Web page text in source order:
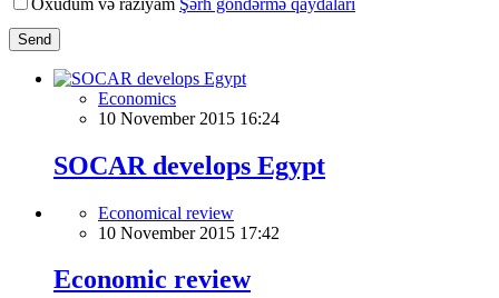
Send
Economics
10 November 2015 16:24
SOCAR develops Egypt
Economical review
10 November 2015 17:42
Economic review